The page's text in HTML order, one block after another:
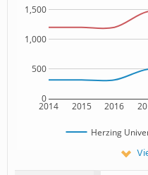
2014 2015 2016
0
500
1,000
1,500
Herzing